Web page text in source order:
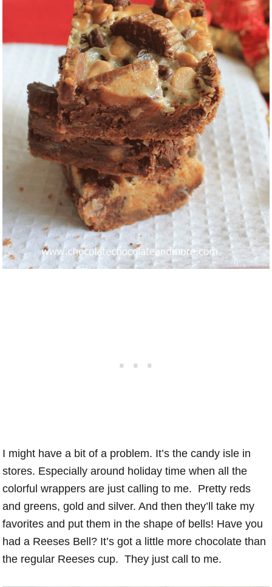
I might have a bit of a problem. It’s the candy isle in
stores. Especially around holiday time when all the
colorful wrappers are just calling to me. Pretty reds
and greens, gold and silver. And then they’ll take my
favorites and put them in the shape of bells! Have you
had a Reeses Bell? It’s got a little more chocolate than
the regular Reeses cup. They just call to me.